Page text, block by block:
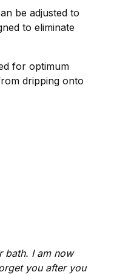
be adjusted to
to eliminate
for optimum
dripping onto
bath. I am now
you after you